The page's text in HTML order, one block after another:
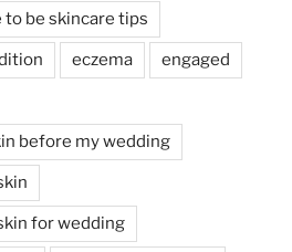
to be skincare tips
eczema engaged
before my wedding
for wedding